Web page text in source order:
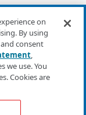
on
By using
and consent
,
we use. You
Cookies are